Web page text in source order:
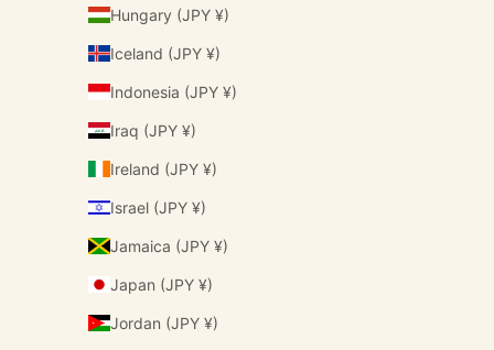
Hungary (JPY ¥)
Iceland (JPY ¥)
Indonesia (JPY ¥)
Iraq (JPY ¥)
Ireland (JPY ¥)
Israel (JPY ¥)
Jamaica (JPY ¥)
Japan (JPY ¥)
Jordan (JPY ¥)